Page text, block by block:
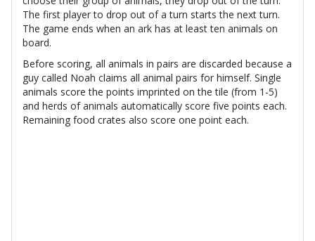
The first player to drop out of a turn starts the next turn.
The game ends when an ark has at least ten animals on
board.
Before scoring, all animals in pairs are discarded because a
guy called Noah claims all animal pairs for himself. Single
animals score the points imprinted on the tile (from 1-5)
and herds of animals automatically score five points each.
Remaining food crates also score one point each.